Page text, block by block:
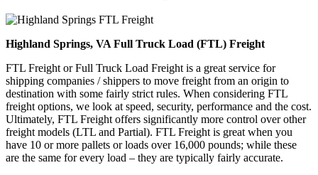
Highland Springs, VA Full Truck Load (FTL) Freight
FTL Freight or Full Truck Load Freight is a great service for
shipping companies / shippers to move freight from an origin to
destination with some fairly strict rules. When considering FTL
freight options, we look at speed, security, performance and the cost.
Ultimately, FTL Freight offers significantly more control over other
freight models (LTL and Partial). FTL Freight is great when you
have 10 or more pallets or loads over 16,000 pounds; while these
are the same for every load – they are typically fairly accurate.